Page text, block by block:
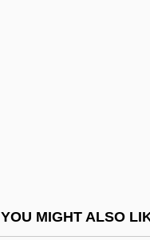
YOU MIGHT ALSO